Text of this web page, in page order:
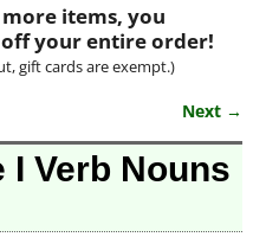
items, you
your entire order!
gift cards are exempt.)
Next →
I Verb Nouns